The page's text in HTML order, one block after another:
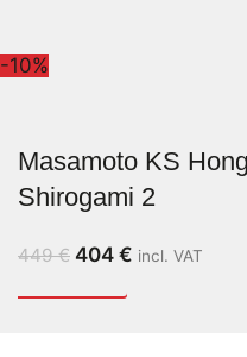
-10%
Masamoto KS
Shirogami 2
449€ 404 € incl. VAT